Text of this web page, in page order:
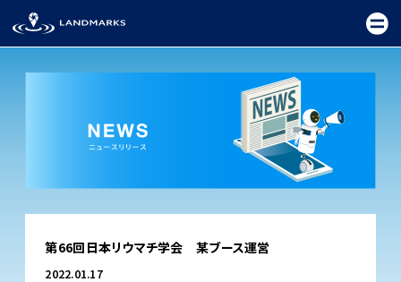
TOP
FIELD
第66回日本リウマチ学会 某ブース運営
2022.01.17